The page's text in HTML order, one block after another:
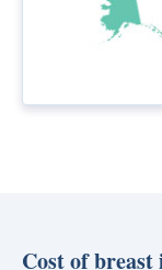
Cost of